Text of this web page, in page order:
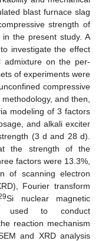
blast furnace slag
strength of
the present study. A
investigate the effect
admixture on the per-
of experiments were
compressive
and then,
modeling of 3 factors
and alkali exciter
(3 d and 28 d).
the strength of the
factors were 13.3%,
of scanning electron
Fourier transform
Si nuclear magnetic
used to conduct
reaction mechanism
and XRD analysis